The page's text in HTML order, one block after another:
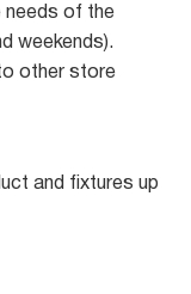
needs of the
weekends).
other store
and fixtures up